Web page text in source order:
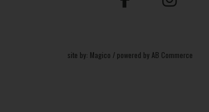
site by: Magico / powered by AB Commerce